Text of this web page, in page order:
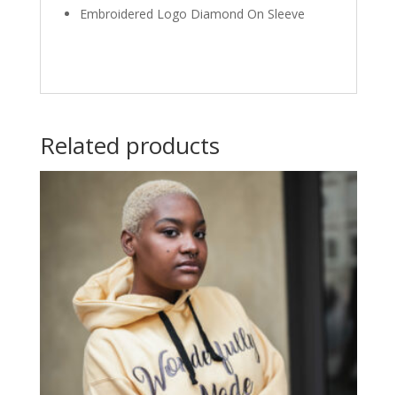
Embroidered Logo Diamond On Sleeve
Related products